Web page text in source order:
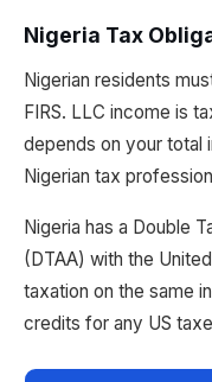
Nigeria Tax
Nigerian residents
FIRS. LLC income is
depends on your total
Nigerian tax
Nigeria has a Double
(DTAA) with the
taxation on the same
credits for any US